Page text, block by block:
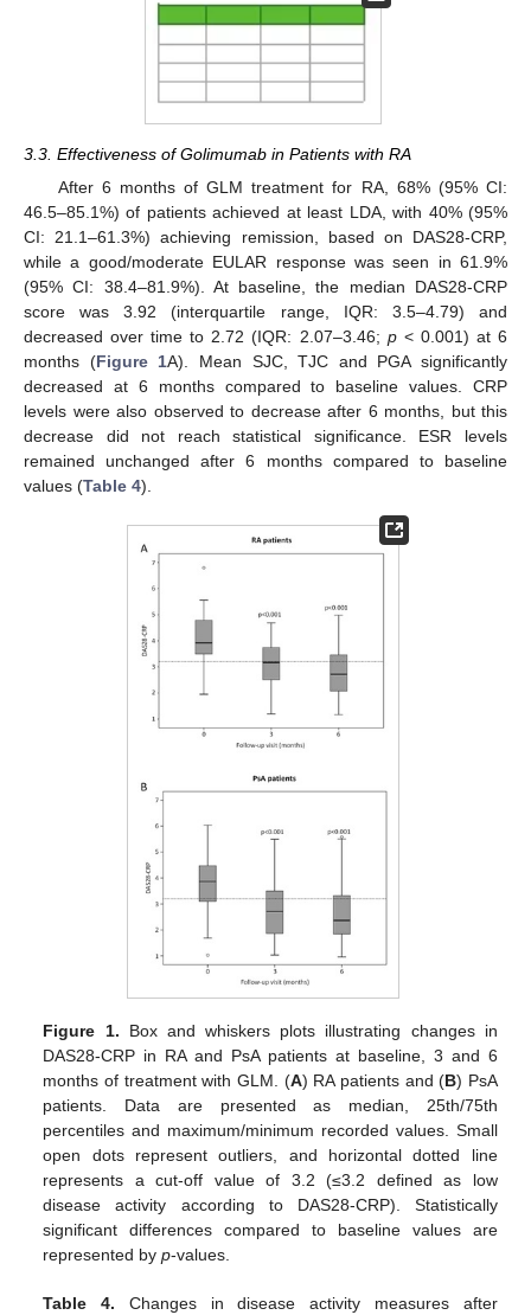
3.3. Effectiveness of Golimumab in Patients with RA
After 6 months of GLM treatment for RA, 68% (95% CI:
46.5–85.1%) of patients achieved at least LDA, with 40% (95%
CI: 21.1–61.3%) achieving remission, based on DAS28-CRP,
while a good/moderate EULAR response was seen in 61.9%
(95% CI: 38.4–81.9%). At baseline, the median DAS28-CRP
score was 3.92 (interquartile range, IQR: 3.5–4.79) and
decreased over time to 2.72 (IQR: 2.07–3.46; p< 0.001) at 6
months (Figure 1A). Mean SJC, TJC and PGA significantly
decreased at 6 months compared to baseline values. CRP
levels were also observed to decrease after 6 months, but this
decrease did not reach statistical significance. ESR levels
remained unchanged after 6 months compared to baseline
values (Table 4).
Figure 1. Box and whiskers plots illustrating changes in
DAS28-CRP in RA and PsA patients at baseline, 3 and 6
months of treatment with GLM. (A) RA patients and (B) PsA
patients. Data are presented as median, 25th/75th
percentiles and maximum/minimum recorded values. Small
open dots represent outliers, and horizontal dotted line
represents a cut-off value of 3.2 (≤3.2 defined as low
disease activity according to DAS28-CRP). Statistically
significant differences compared to baseline values are
represented byp-values.
Table 4. Changes in disease activity measures after